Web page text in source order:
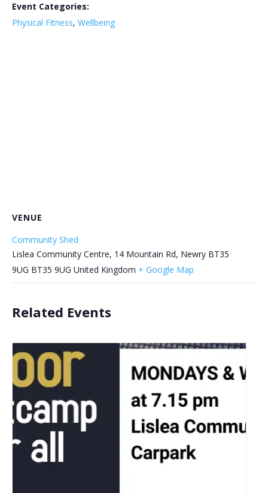
Event Categories:
Physical Fitness, Wellbeing
VENUE
Community Shed
Lislea Community Centre, 14 Mountain Rd, Newry BT35
9UG BT35 9UG United Kingdom + Google Map
Related Events